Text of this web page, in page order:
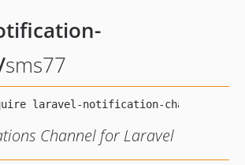
sms77
Channel for Laravel